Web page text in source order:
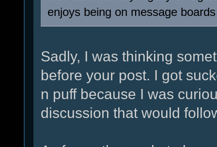
enjoys being on message
Sadly, I was thinking
before your post. I got
n puff because I was
discussion that would